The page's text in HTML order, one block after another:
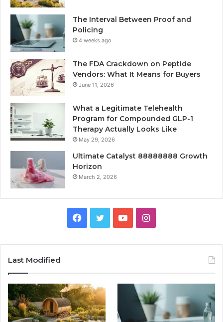
The Interval Between Proof and
Policing
4 weeks ago
The FDA Crackdown on Peptide
Vendors: What It Means for Buyers
June 11, 2026
What a Legitimate Telehealth
Program for Compounded GLP-1
Therapy Actually Looks Like
May 29, 2026
Ultimate Catalyst 88888888 Growth
Horizon
March 2, 2026
Facebook
TwitterYouTubeInstagram
Last Modified